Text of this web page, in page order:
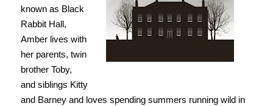
known as Black
Rabbit Hall,
Amber lives with
her parents, twin
brother Toby,
and siblings Kitty
and Barney and loves spending summers running wild in